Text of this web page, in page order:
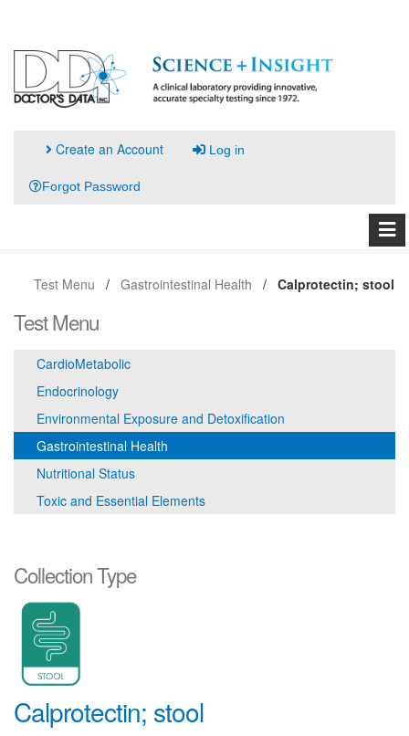
Create an Account Log in
Forgot Password
Test Menu Gastrointestinal Health Calprotectin; stool
Test Menu
CardioMetabolic
Endocrinology
Environmental Exposure and Detoxification
Gastrointestinal Health
Nutritional Status
Toxic and Essential Elements
Collection Type
Calprotectin; stool